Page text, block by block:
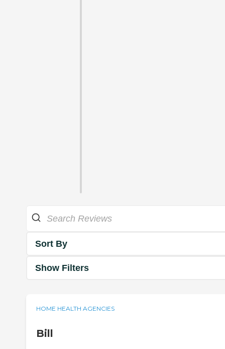
Sort By
Show Filters
HOME HEALTH AGENCIES
Bill